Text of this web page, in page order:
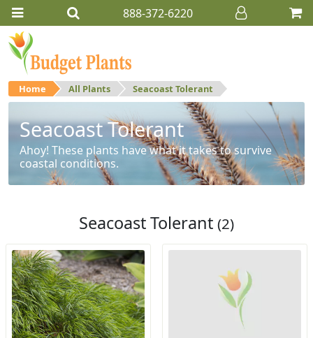
888-372-6220
Home All Plants Seacoast Tolerant
Seacoast Tolerant
Ahoy! These plants have what it takes to survive
coastal conditions.
Seacoast Tolerant (2)